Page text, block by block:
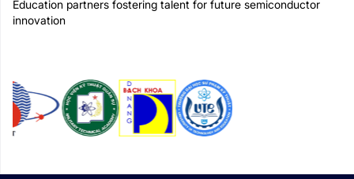
Education partners fostering talent for future semiconductor
innovation